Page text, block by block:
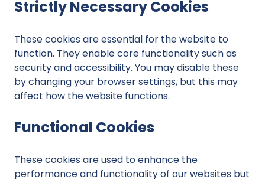
Strictly Necessary Cookies
These cookies are essential for the website to
function. They enable core functionality such as
security and accessibility. You may disable these
by changing your browser settings, but this may
affect how the website functions.
Functional Cookies
These cookies are used to enhance the
performance and functionality of our websites but